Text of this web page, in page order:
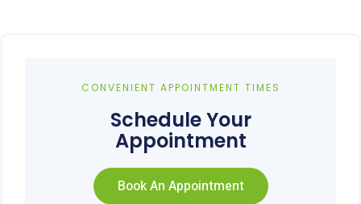
CONVENIENT APPOINTMENT TIMES
Schedule Your
Appointment
Book An Appointment